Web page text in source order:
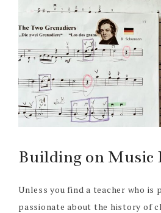
Building on Music
Unless you find a teacher who is
passionate about the history of